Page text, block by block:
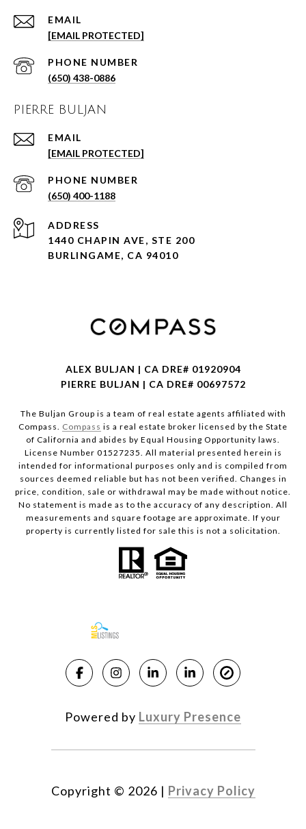
EMAIL
[EMAIL PROTECTED]
PHONE NUMBER
(650) 438-0886
PIERRE BULJAN
EMAIL
[EMAIL PROTECTED]
PHONE NUMBER
(650) 400-1188
ADDRESS
1440 CHAPIN AVE, STE 200
BURLINGAME, CA 94010
ALEX BULJAN | CA DRE# 01920904
PIERRE BULJAN | CA DRE# 00697572
The Buljan Group is a team of real estate agents affiliated with
Compass. Compass is a real estate broker licensed by the State
of California and abides by Equal Housing Opportunity laws.
License Number 01527235. All material presented herein is
intended for informational purposes only and is compiled from
sources deemed reliable but has not been verified. Changes in
price, condition, sale or withdrawal may be made without notice.
No statement is made as to the accuracy of any description. All
measurements and square footage are approximate. If your
property is currently listed for sale this is not a solicitation.
Powered by Luxury Presence
Copyright © 2026 | Privacy Policy